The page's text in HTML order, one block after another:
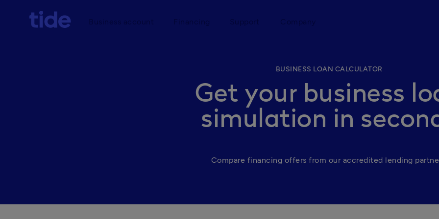
Business account Financing Support Company
BUSINESS LOAN CALCULATOR
Get your business
simulation in
Compare financing offers from our accredited lending